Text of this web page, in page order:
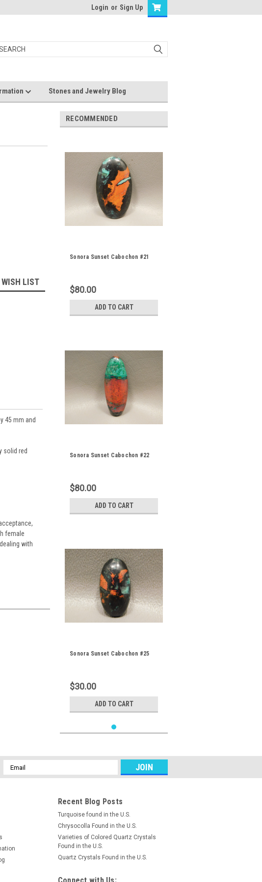
Login or Sign Up
Stones and Jewelry Blog
WISH LIST
45 mm and
solid red
female
with
RECOMMENDED
Sonora Sunset Cabochon #21
$80.00
ADD TO CART
Sonora Sunset Cabochon #22
$80.00
ADD TO CART
Sonora Sunset Cabochon #25
$30.00
ADD TO CART
Email
Address
Recent Blog Posts
Turquoise found in the U.S.
Chrysocolla Found in the U.S.
Varieties of Colored Quartz Crystals
Found in the U.S.
Quartz Crystals Found in the U.S.